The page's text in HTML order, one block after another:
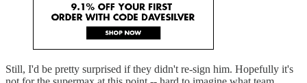
Still, I'd be pretty surprised if they didn't re-sign him. Hopefully it's